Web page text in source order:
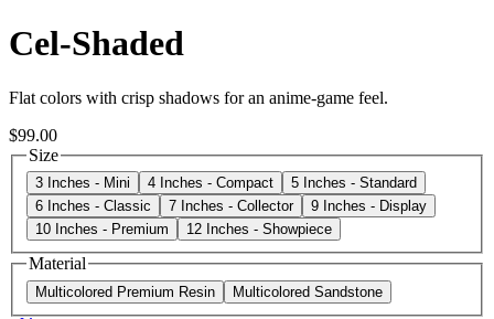
Cel-Shaded
Flat colors with crisp shadows for an anime-game feel.
$99.00
Size
3 Inches - Mini 4 Inches - Compact
5 Inches - Standard
6 Inches - Classic
7 Inches - Collector
9 Inches - Display
10 Inches - Premium
12 Inches - Showpiece
Material
Multicolored Premium Resin Multicolored Sandstone